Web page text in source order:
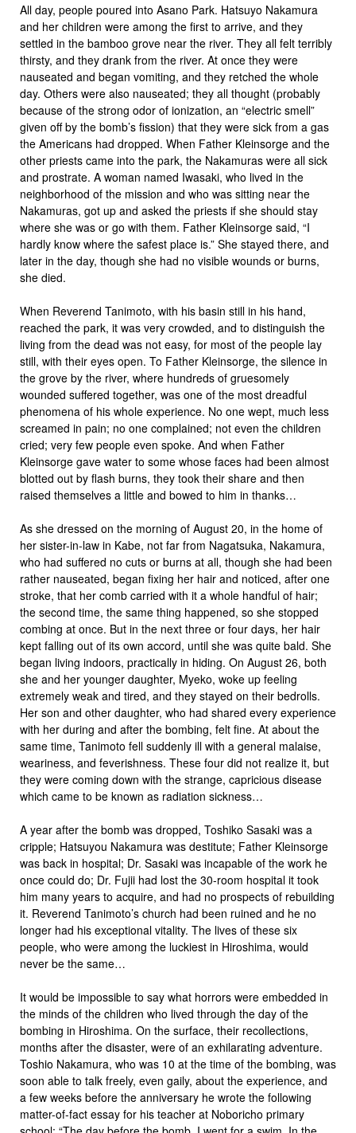
All day, people poured into Asano Park. Hatsuyo Nakamura
and her children were among the first to arrive, and they
settled in the bamboo grove near the river. They all felt terribly
thirsty, and they drank from the river. At once they were
nauseated and began vomiting, and they retched the whole
day. Others were also nauseated; they all thought (probably
because of the strong odor of ionization, an “electric smell”
given off by the bomb’s fission) that they were sick from a gas
the Americans had dropped. When Father Kleinsorge and the
other priests came into the park, the Nakamuras were all sick
and prostrate. A woman named Iwasaki, who lived in the
neighborhood of the mission and who was sitting near the
Nakamuras, got up and asked the priests if she should stay
where she was or go with them. Father Kleinsorge said, “I
hardly know where the safest place is.” She stayed there, and
later in the day, though she had no visible wounds or burns,
she died.
When Reverend Tanimoto, with his basin still in his hand,
reached the park, it was very crowded, and to distinguish the
living from the dead was not easy, for most of the people lay
still, with their eyes open. To Father Kleinsorge, the silence in
the grove by the river, where hundreds of gruesomely
wounded suffered together, was one of the most dreadful
phenomena of his whole experience. No one wept, much less
screamed in pain; no one complained; not even the children
cried; very few people even spoke. And when Father
Kleinsorge gave water to some whose faces had been almost
blotted out by flash burns, they took their share and then
raised themselves a little and bowed to him in thanks…
As she dressed on the morning of August 20, in the home of
her sister-in-law in Kabe, not far from Nagatsuka, Nakamura,
who had suffered no cuts or burns at all, though she had been
rather nauseated, began fixing her hair and noticed, after one
stroke, that her comb carried with it a whole handful of hair;
the second time, the same thing happened, so she stopped
combing at once. But in the next three or four days, her hair
kept falling out of its own accord, until she was quite bald. She
began living indoors, practically in hiding. On August 26, both
she and her younger daughter, Myeko, woke up feeling
extremely weak and tired, and they stayed on their bedrolls.
Her son and other daughter, who had shared every experience
with her during and after the bombing, felt fine. At about the
same time, Tanimoto fell suddenly ill with a general malaise,
weariness, and feverishness. These four did not realize it, but
they were coming down with the strange, capricious disease
which came to be known as radiation sickness…
A year after the bomb was dropped, Toshiko Sasaki was a
cripple; Hatsuyou Nakamura was destitute; Father Kleinsorge
was back in hospital; Dr. Sasaki was incapable of the work he
once could do; Dr. Fujii had lost the 30-room hospital it took
him many years to acquire, and had no prospects of rebuilding
it. Reverend Tanimoto’s church had been ruined and he no
longer had his exceptional vitality. The lives of these six
people, who were among the luckiest in Hiroshima, would
never be the same…
It would be impossible to say what horrors were embedded in
the minds of the children who lived through the day of the
bombing in Hiroshima. On the surface, their recollections,
months after the disaster, were of an exhilarating adventure.
Toshio Nakamura, who was 10 at the time of the bombing, was
soon able to talk freely, even gaily, about the experience, and
a few weeks before the anniversary he wrote the following
matter-of-fact essay for his teacher at Noboricho primary